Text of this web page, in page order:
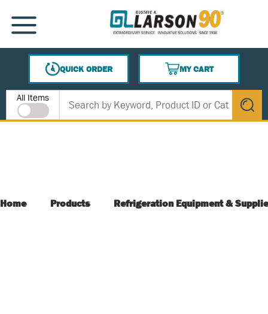
SKIP TO MAIN CONTENT
MENU
QUICK ORDER
MY CART
{0} ITEMS IN CART
Site Search
All Items
submit
Home Products Refrigeration Equipment &